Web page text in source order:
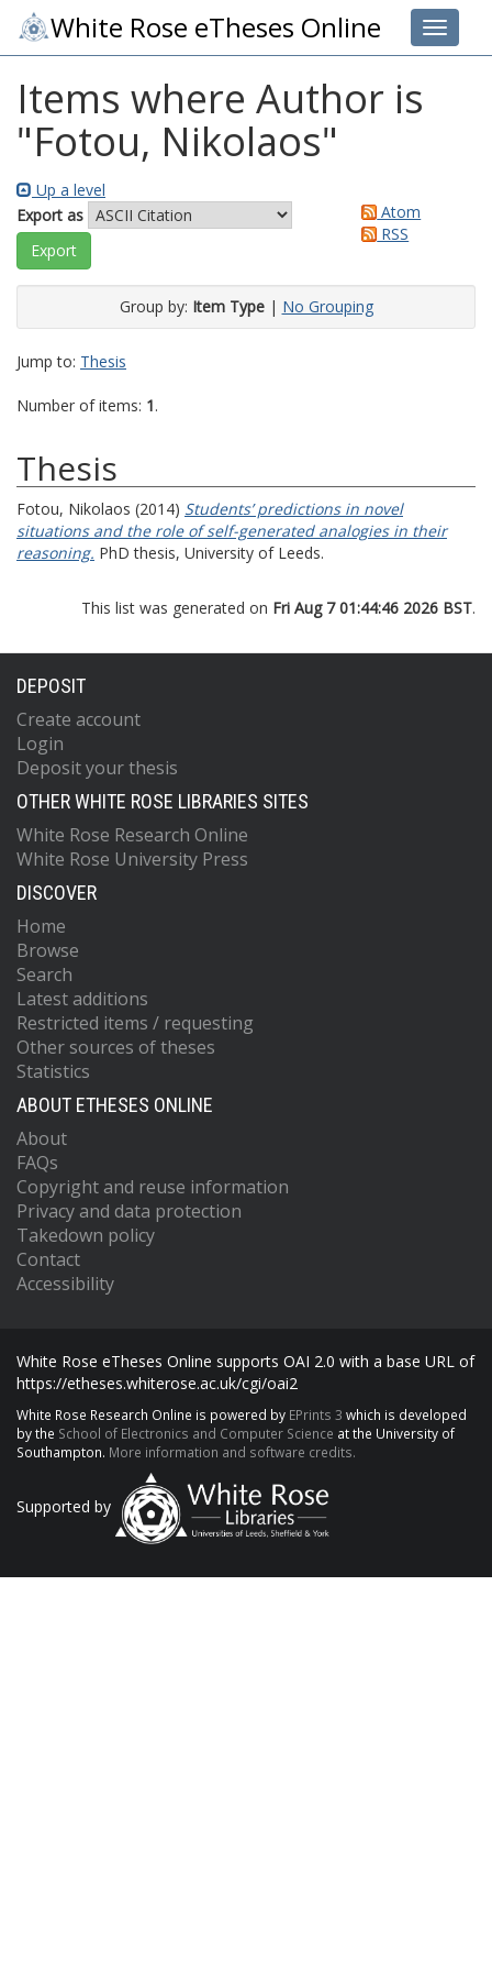
Toggle
White Rose eTheses Online
Items where Author is
"Fotou, Nikolaos"
Up a level
Export as
Atom
RSS
Group by: Item Type| No Grouping
Jump to: Thesis
Number of items: 1.
Thesis
Fotou, Nikolaos (2014) Students’ predictions in novel
situations and the role of self-generated analogies in their
reasoning. PhD thesis, University of Leeds.
This list was generated on Fri Aug 7 01:44:46 2026 BST.
DEPOSIT
Create account
Login
Deposit your thesis
OTHER WHITE ROSE LIBRARIES SITES
White Rose Research Online
White Rose University Press
DISCOVER
Home
Browse
Search
Latest additions
Restricted items / requesting
Other sources of theses
Statistics
ABOUT ETHESES ONLINE
About
FAQs
Copyright and reuse information
Privacy and data protection
Takedown policy
Contact
Accessibility
White Rose eTheses Online supports OAI 2.0 with a base URL of
https://etheses.whiterose.ac.uk/cgi/oai2
White Rose Research Online is powered by EPrints 3 which is developed
by the School of Electronics and Computer Science at the University of
Southampton. More information and software credits.
Supported by